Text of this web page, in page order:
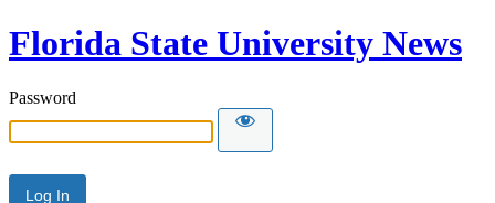
Florida State University News
Password